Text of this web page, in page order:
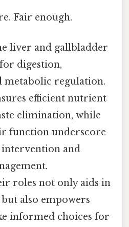
Fair enough.
liver and gallbladder
digestion,
metabolic regulation.
efficient nutrient
elimination, while
function underscore
and
roles not only aids in
also empowers
informed choices for